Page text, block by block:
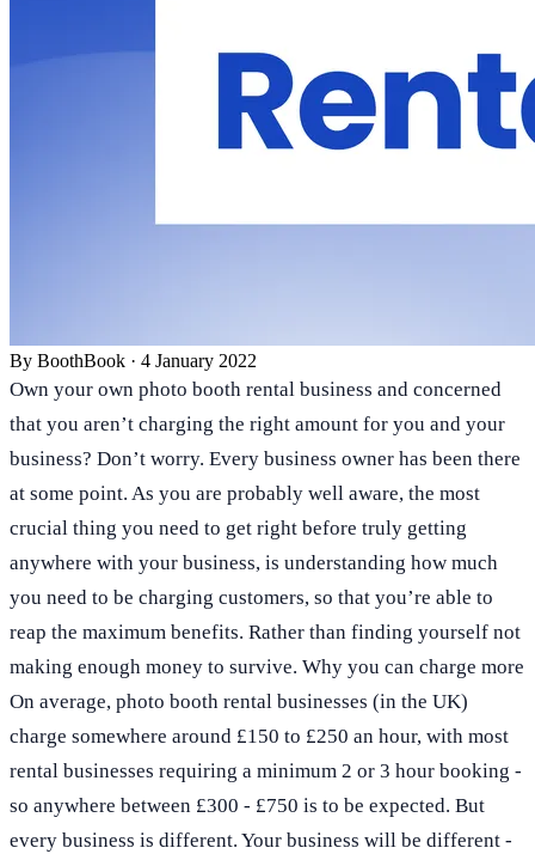
By BoothBook · 4 January 2022
Own your own photo booth rental business and concerned
that you aren’t charging the right amount for you and your
business? Don’t worry. Every business owner has been there
at some point. As you are probably well aware, the most
crucial thing you need to get right before truly getting
anywhere with your business, is understanding how much
you need to be charging customers, so that you’re able to
reap the maximum benefits. Rather than finding yourself not
making enough money to survive. Why you can charge more
On average, photo booth rental businesses (in the UK)
charge somewhere around £150 to £250 an hour, with most
rental businesses requiring a minimum 2 or 3 hour booking -
so anywhere between £300 - £750 is to be expected. But
every business is different. Your business will be different -